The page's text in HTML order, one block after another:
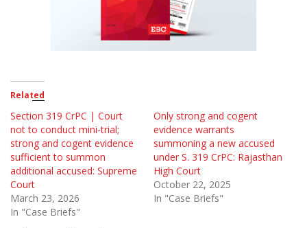
Related
Section 319 CrPC | Court
not to conduct mini-trial;
strong and cogent evidence
sufficient to summon
additional accused: Supreme
Court
March 23, 2026
In "Case Briefs"
Only strong and cogent
evidence warrants
summoning a new accused
under S. 319 CrPC: Rajasthan
High Court
October 22, 2025
In "Case Briefs"